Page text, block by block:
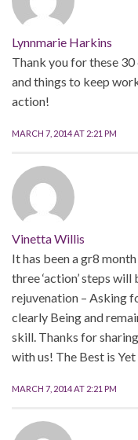
Lynnmarie Harkins
Thank you for these
and things to keep
action!
MARCH 7, 2014 AT 2:21 PM
Vinetta Willis
It has been a gr8
three ‘action’ steps
rejuvenation – Asking
clearly Being and
skill. Thanks for
with us! The Best is
MARCH 7, 2014 AT 2:21 PM